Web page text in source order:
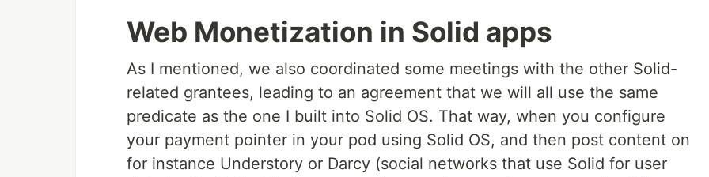
Web Monetization in Solid apps
As I mentioned, we also coordinated some meetings with the other Solid-
related grantees, leading to an agreement that we will all use the same
predicate as the one I built into Solid OS. That way, when you configure
your payment pointer in your pod using Solid OS, and then post content on
for instance Understory or Darcy (social networks that use Solid for user